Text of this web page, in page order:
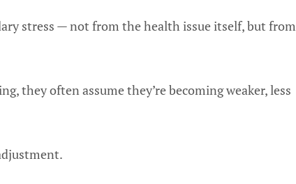
stress — not from the health issue itself, but from
they often assume they’re becoming weaker, less